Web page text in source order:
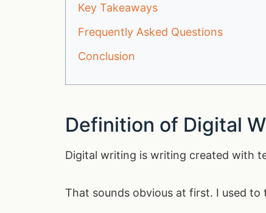
Key Takeaways
Frequently Asked Questions
Conclusion
Definition of Digital
Digital writing is writing created with
That sounds obvious at first. I used